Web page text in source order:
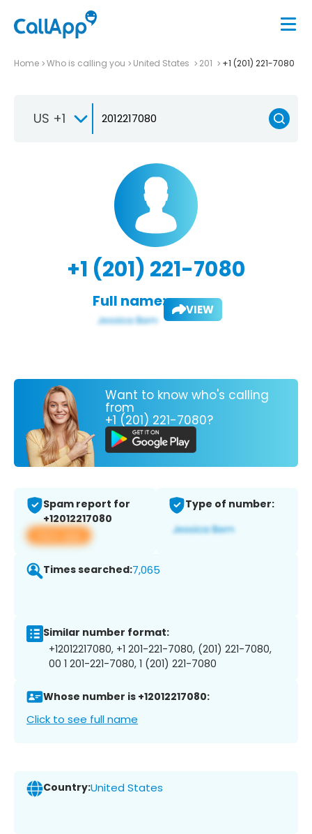
Home Who is calling you United States 201 +1 (201) 221-7080
US +1
+1 (201) 221-7080
Full name: VIEW
Want to know who's calling
from
+1 (201) 221-7080?
Spam report for
+12012217080
View app
Type of number:
Times searched:7,065
Similar number format:
+12012217080, +1 201-221-7080, (201) 221-7080,
00 1 201-221-7080, 1 (201) 221-7080
Whose number is +12012217080:
Click to see full name
Country:United States